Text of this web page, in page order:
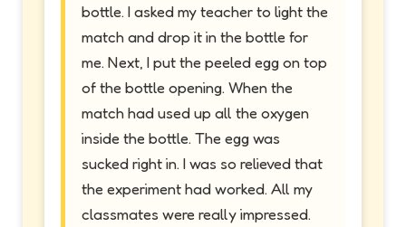
bottle. I asked my teacher to light the
match and drop it in the bottle for
me. Next, I put the peeled egg on top
of the bottle opening. When the
match had used up all the oxygen
inside the bottle. The egg was
sucked right in. I was so relieved that
the experiment had worked. All my
classmates were really impressed.